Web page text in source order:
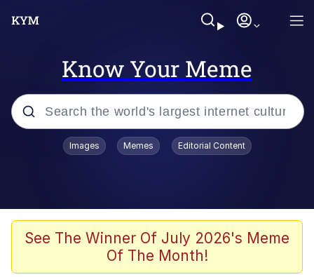
Know Your Meme
Popular searches
Friendship Ended With Mudasir
AI-Generated '80s Dark Fantasy
Images Memes Editorial Content
See The Winner Of July 2026's Meme
Of The Month!